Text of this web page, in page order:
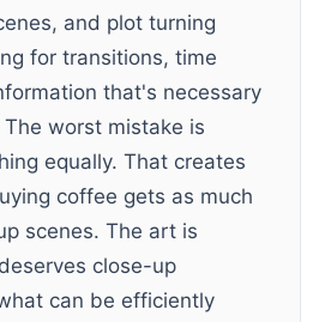
and plot turning
for transitions, time
that's necessary
worst mistake is
equally. That creates
coffee gets as much
scenes. The art is
close-up
can be efficiently